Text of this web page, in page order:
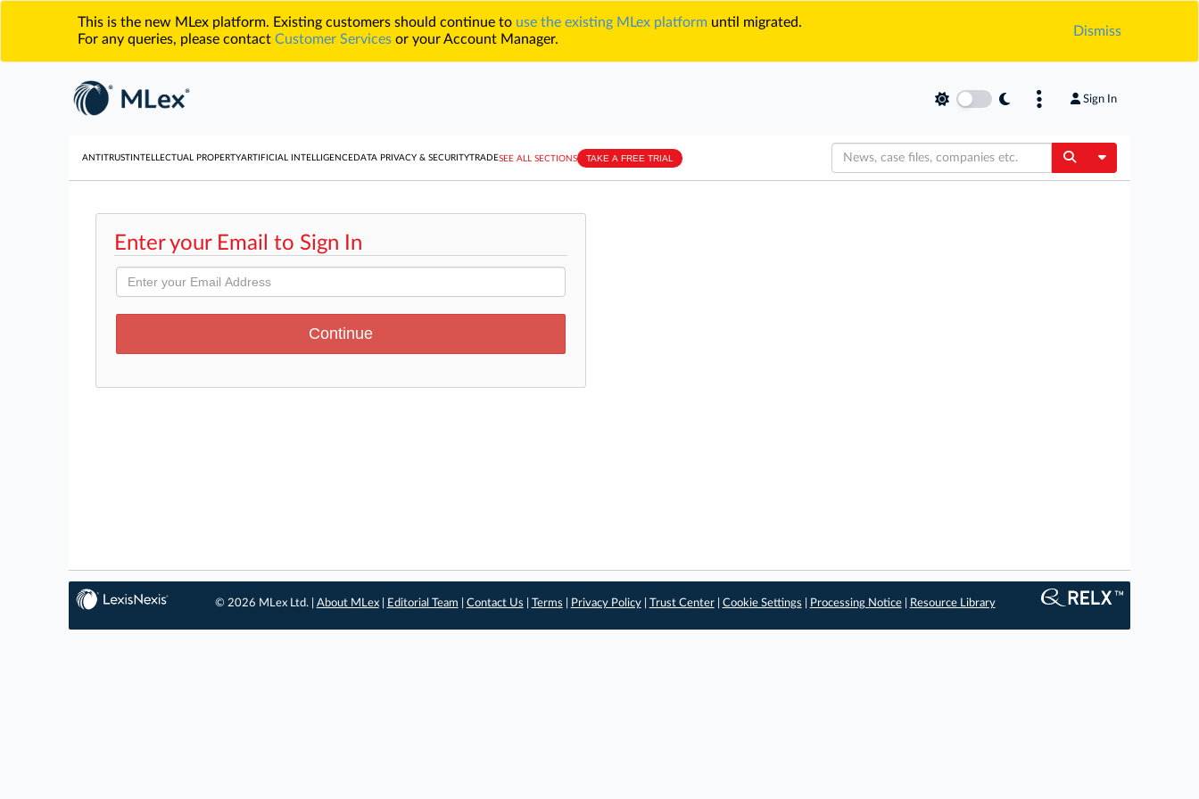
This is the new MLex platform. Existing customers should continue to use the existing MLex platform until migrated.
For any queries, please contact Customer Services or your Account Manager.
Dismiss
Sign In
ANTITRUST INTELLECTUAL PROPERTYARTIFICIAL INTELLIGENCE DATA PRIVACY & SECURITYTRADESEE ALL SECTIONS TAKE A FREE TRIAL Toggle
Enter your Email to Sign In
© 2026 MLex Ltd. | About MLex| Editorial Team Contact Us Terms Privacy Policy| Trust Center| Cookie Settings Processing Notice| Resource Library